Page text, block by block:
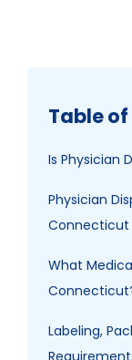
Table
Is Physician
Physician
Connecticut
What
Labeling,